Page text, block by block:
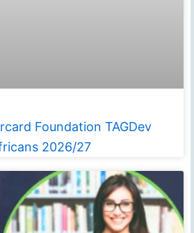
Foundation TAGDev
2026/27